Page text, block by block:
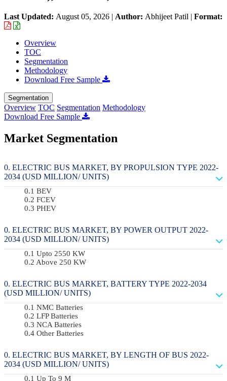
Last Updated: August 05, 2026 | Author: Abhijeet Patil | Format:
Overview
TOC
Segmentation
Methodology
Download Free Sample
Segmentation
Overview TOC Segmentation Methodology
Download Free Sample
Market Segmentation
ELECTRIC BUS MARKET, BY PROPULSION TYPE 2022-
2034 (USD MILLION/ UNITS)
BEV
FCEV
PHEV
ELECTRIC BUS MARKET, BY POWER OUTPUT 2022-
2034 (USD MILLION/ UNITS)
Upto 2550 KW
Above 250 KW
ELECTRIC BUS MARKET, BATTERY TYPE 2022-2034
(USD MILLION/ UNITS)
NMC Batteries
LFP Batteries
NCA Batteries
Other Batteries
ELECTRIC BUS MARKET, BY LENGTH OF BUS 2022-
2034 (USD MILLION/ UNITS)
Up To 9 M